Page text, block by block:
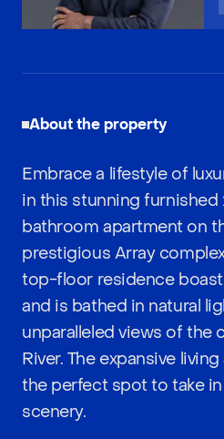
About the property
Embrace a lifestyle of
in this stunning furnished
bathroom apartment on
prestigious Array
top-floor residence
and is bathed in natural
unparalleled views of the
River. The expansive
the perfect spot to take
scenery.